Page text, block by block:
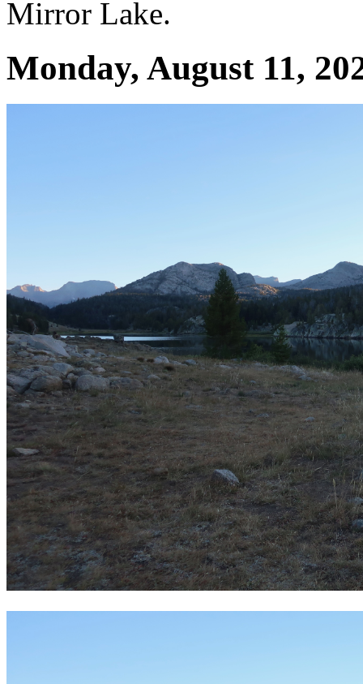
Mirror Lake.
Monday, August 11,